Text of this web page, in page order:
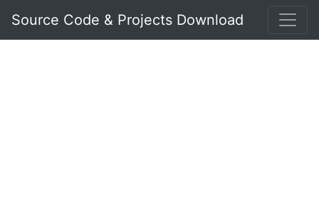
Source Code & Projects Download